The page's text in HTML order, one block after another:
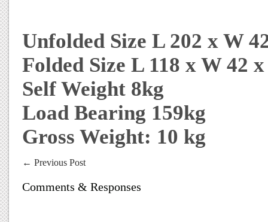
Unfolded Size L 202 x W
Folded Size L 118 x W 42
Self Weight 8kg
Load Bearing 159kg
Gross Weight: 10 kg
← Previous Post
Comments & Responses